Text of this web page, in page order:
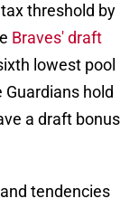
threshold by
Braves' draft
lowest pool
Guardians hold
a draft bonus
tendencies